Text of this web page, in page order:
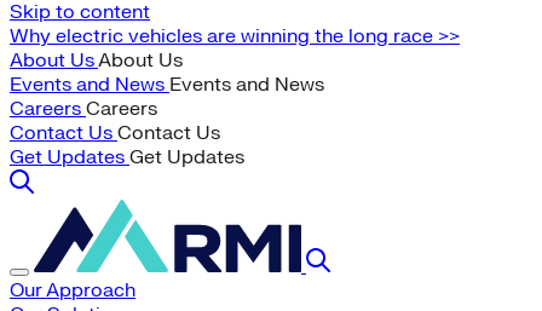
Skip to content
Why electric vehicles are winning the long race >>
About UsAbout Us
Events and News Events and News
Careers Careers
Contact Us Contact Us
Get Updates Get Updates
Our Approach